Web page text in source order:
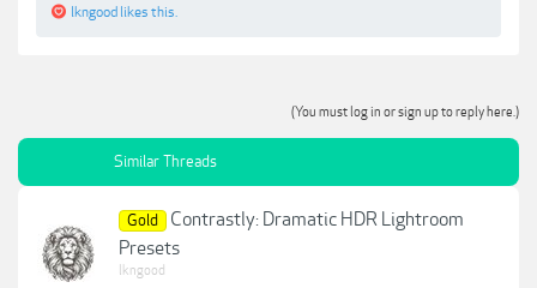
lkngood likes this.
(You must log in or sign up to reply here.)
Similar Threads
Gold
Contrastly: Dramatic HDR Lightroom
Presets
lkngood